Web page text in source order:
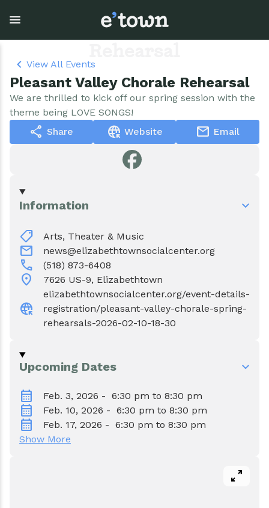
main
contentPleasant Valley Chorale
View All Events
pan_zoom
Pleasant Valley Chorale Rehearsal
We are thrilled to kick off our spring session with the
theme being LOVE SONGS!
share Share captive_portal Website mail Email
Information
shoppingmode Arts, Theater & Music
mail news@elizabethtownsocialcenter.org
call (518) 873-6408
location_on 7626 US-9, Elizabethtown
captive_portal
elizabethtownsocialcenter.org/event-details-
registration/pleasant-valley-chorale-spring-
rehearsals-2026-02-10-18-30
Upcoming Dates
calendar_month Feb. 3, 2026 - 6:30 pm to 8:30 pm
calendar_month Feb. 10, 2026 - 6:30 pm to 8:30 pm
calendar_month
Feb. 17, 2026 - 6:30 pm to 8:30 pm
Show More
Explore
View all Explore
Outdoor Recreation
Businesses
Events
Elizabethtown In The News
Town Government
View all Town Government
Town Council & Supervisor
Assessment, Codes, Planning & Zoning
Water & Wastewater
Town Court
Boquet Valley Youth Commission
Events
View all Events
Submit Event